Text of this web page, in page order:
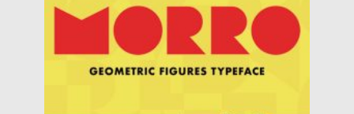
Posted on 09.03.2020 by Spread
Updated on 30.03.2024